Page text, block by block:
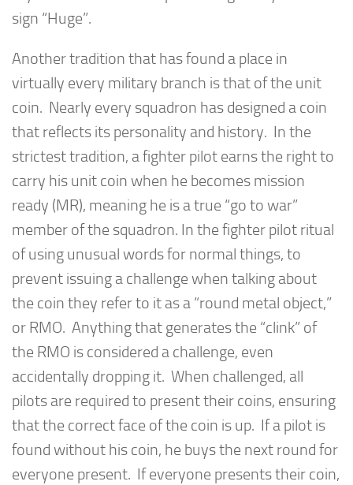
sign “Huge”.
Another tradition that has found a place in
virtually every military branch is that of the unit
coin. Nearly every squadron has designed a coin
that reflects its personality and history. In the
strictest tradition, a fighter pilot earns the right to
carry his unit coin when he becomes mission
ready (MR), meaning he is a true “go to war”
member of the squadron. In the fighter pilot ritual
of using unusual words for normal things, to
prevent issuing a challenge when talking about
the coin they refer to it as a “round metal object,”
or RMO. Anything that generates the “clink” of
the RMO is considered a challenge, even
accidentally dropping it. When challenged, all
pilots are required to present their coins, ensuring
that the correct face of the coin is up. If a pilot is
found without his coin, he buys the next round for
everyone present. If everyone presents their coin,